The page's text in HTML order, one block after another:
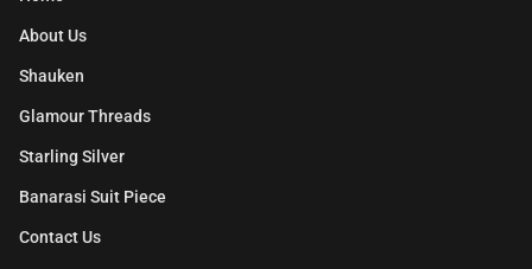
About Us
Shauken
Glamour Threads
Starling Silver
Banarasi Suit Piece
Contact Us